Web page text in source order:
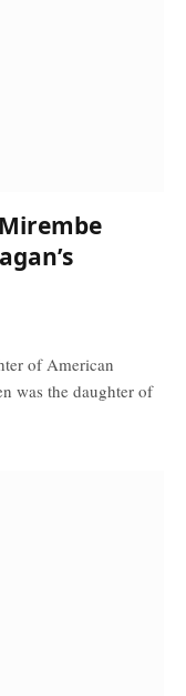
of American
was the daughter of